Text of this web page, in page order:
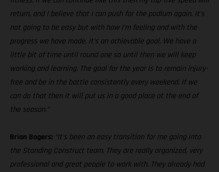
return, and I believe that I can push for the podium again. It’s
not going to be easy but with how I’m feeling and with the
progress we have made, it’s an achievable goal. We have a
little bit of time until round one so until then we will keep
working and learning. The goal for the year is to remain injury-
free and be in the battle consistently every weekend. If we
can do that then it will put us in a good place at the end of
the season.”
Brian Bogers: “It’s been an easy transition for me going into
the Standing Construct team. They are really organized, very
professional and great people to work with. They already had